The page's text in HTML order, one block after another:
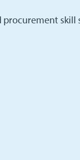
skill